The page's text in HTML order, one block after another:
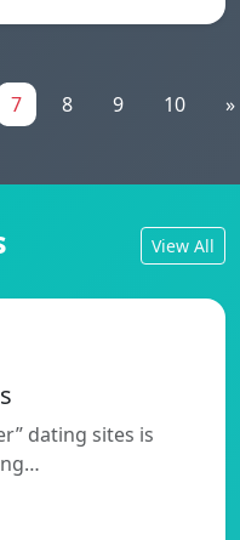
7 8 9 10 »
View All
dating sites is